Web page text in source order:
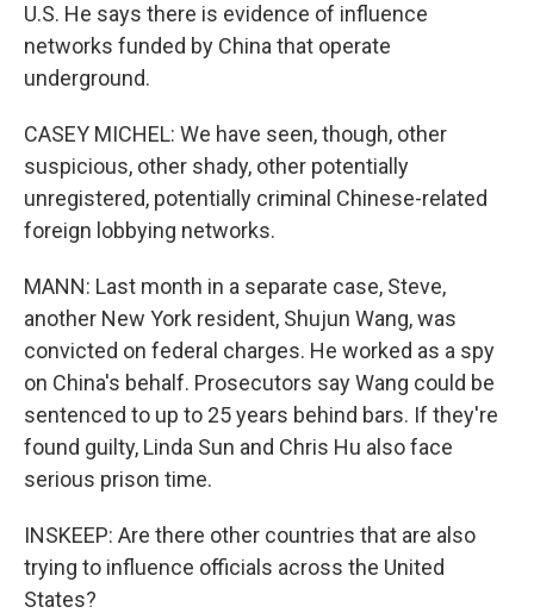
U.S. He says there is evidence of influence
networks funded by China that operate
underground.
CASEY MICHEL: We have seen, though, other
suspicious, other shady, other potentially
unregistered, potentially criminal Chinese-related
foreign lobbying networks.
MANN: Last month in a separate case, Steve,
another New York resident, Shujun Wang, was
convicted on federal charges. He worked as a spy
on China's behalf. Prosecutors say Wang could be
sentenced to up to 25 years behind bars. If they're
found guilty, Linda Sun and Chris Hu also face
serious prison time.
INSKEEP: Are there other countries that are also
trying to influence officials across the United
States?